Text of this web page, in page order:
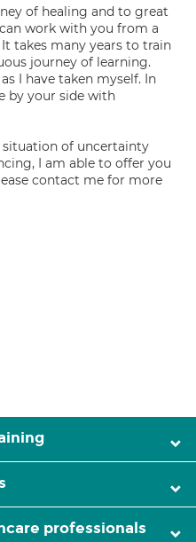
of healing and to great
work with you from a
takes many years to train
journey of learning.
I have taken myself. In
by your side with
situation of uncertainty
I am able to offer you
contact me for more
professionals